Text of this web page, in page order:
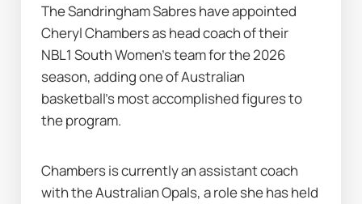
The Sandringham Sabres have appointed
Cheryl Chambers as head coach of their
NBL1 South Women’s team for the 2026
season, adding one of Australian
basketball’s most accomplished figures to
the program.
Chambers is currently an assistant coach
with the Australian Opals, a role she has held